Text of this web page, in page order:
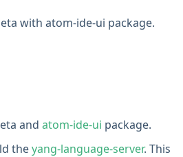
with atom-ide-ui package.
andatom-ide-ui package.
theyang-language-server. This